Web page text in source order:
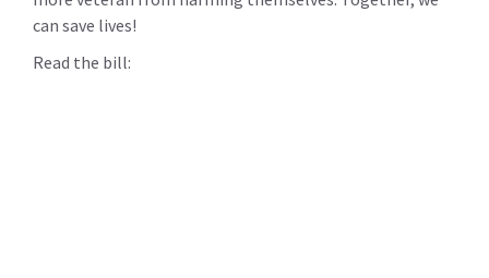
can save lives!
Read the bill: